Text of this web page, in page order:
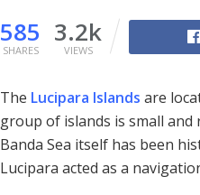
585
SHARES
3.2k
VIEWS
The Lucipara Islands are
group of islands is small
Banda Sea itself has been
Lucipara acted as a